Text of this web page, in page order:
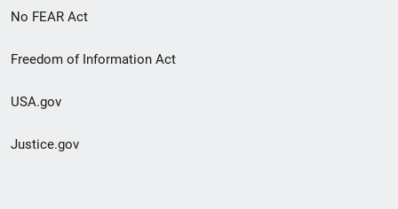
No FEAR Act
Freedom of Information Act
USA.gov
Justice.gov